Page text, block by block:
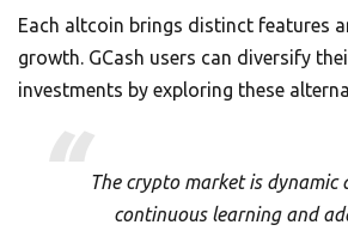
Each altcoin brings distinct features
growth. GCash users can diversify
investments by exploring these
The crypto market is dynamic
continuous learning and